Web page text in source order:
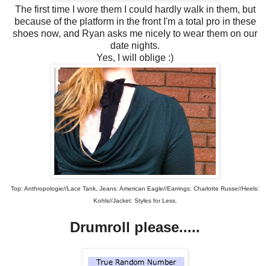
The first time I wore them I could hardly walk in them, but
because of the platform in the front I'm a total pro in these
shoes now, and Ryan asks me nicely to wear them on our
date nights.
Yes, I will oblige :)
Top: Anthropologie//Lace Tank, Jeans: American Eagle//Earrings: Charlotte Russe//Heels:
Kohls//Jacket: Styles for Less.
Drumroll please.....